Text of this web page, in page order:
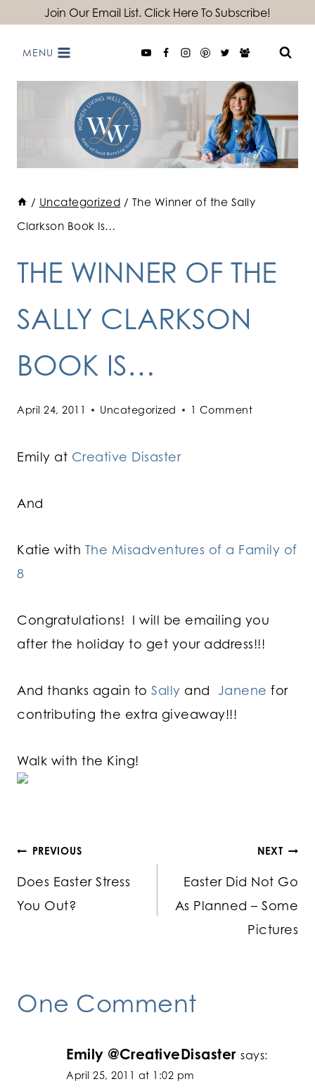
content
Join Our Email List. Click Here To Subscribe!
MENU
/ Uncategorized / The Winner of the Sally
Clarkson Book Is…
THE WINNER OF THE
SALLY CLARKSON
BOOK IS…
April 24, 2011 Uncategorized 1 Comment
Emily at Creative Disaster
And
Katie with The Misadventures of a Family of
8
Congratulations! I will be emailing you
after the holiday to get your address!!!
And thanks again to Sally and Janene for
contributing the extra giveaway!!!
Walk with the King!
Post
navigation
PREVIOUS
Does Easter Stress
You Out?
NEXT
Easter Did Not Go
As Planned – Some
Pictures
One Comment
Emily @CreativeDisaster says:
April 25, 2011 at 1:02 pm